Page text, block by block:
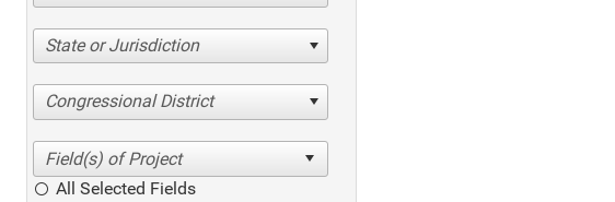
State or Jurisdiction
Congressional District
All Selected Fields